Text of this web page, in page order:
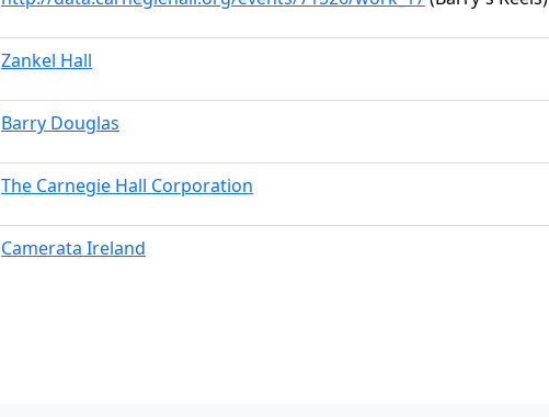
Zankel Hall
Barry Douglas
The Carnegie Hall Corporation
Camerata Ireland